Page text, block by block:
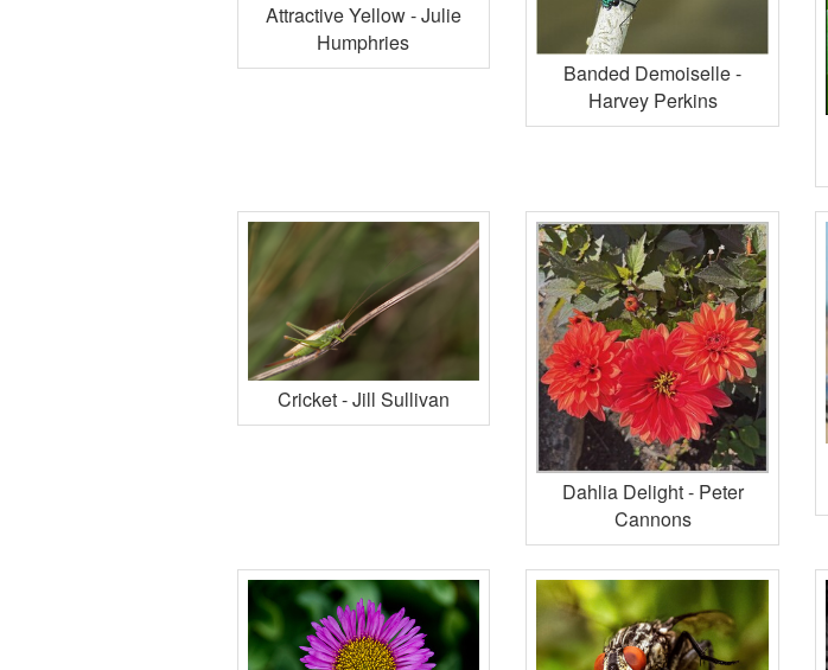
Attractive Yellow - Julie
Humphries
Banded Demoiselle -
Harvey Perkins
Cricket - Jill Sullivan
Dahlia Delight - Peter
Cannons